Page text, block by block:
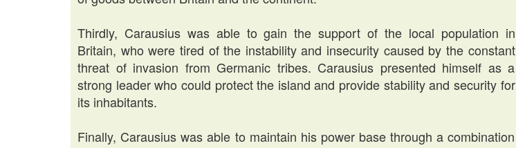
Thirdly, Carausius was able to gain the support of the local population in
Britain, who were tired of the instability and insecurity caused by the constant
threat of invasion from Germanic tribes. Carausius presented himself as a
strong leader who could protect the island and provide stability and security for
its inhabitants.
Finally, Carausius was able to maintain his power base through a combination